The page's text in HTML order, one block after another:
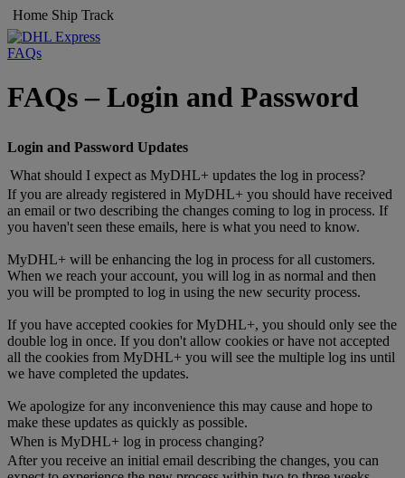
Home Ship Track
FAQs
FAQs – Login and Password
Login and Password Updates
What should I expect as MyDHL+ updates the log in process?
If you are already registered in MyDHL+ you should have received
an email or two describing the changes coming to log in process. If
you haven't seen these emails, here is what you need to know.
MyDHL+ will be enhancing the log in process for all customers.
When we reach your account, you will log in as normal and then
you will be prompted to log in using the new security process.
If you have accepted cookies for MyDHL+, you should only see the
double log in once. If you don't allow cookies or have not accepted
all the cookies from MyDHL+ you will see the multiple log ins until
we have completed the updates.
We apologize for any inconvenience this may cause and hope to
make these updates as quickly as possible.
When is MyDHL+ log in process changing?
After you receive an initial email describing the changes, you can